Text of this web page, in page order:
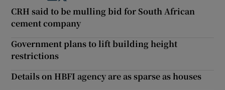
CRH said to be mulling bid for South African
cement company
Government plans to lift building height
restrictions
Details on HBFI agency are as sparse as houses